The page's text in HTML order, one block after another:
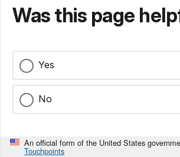
Was this page
Yes
No
An official form of the United States
Touchpoints